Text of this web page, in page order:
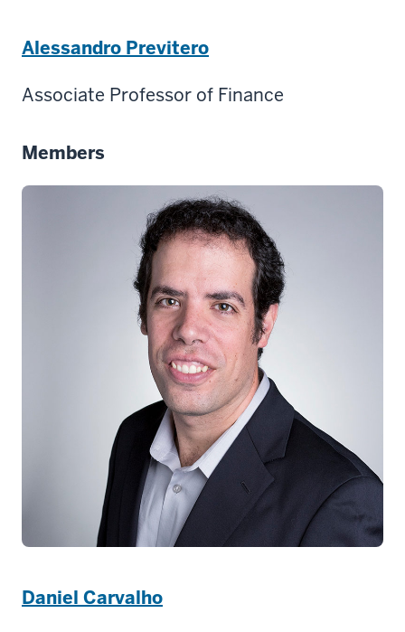
Alessandro Previtero
Associate Professor of Finance
Members
Daniel Carvalho